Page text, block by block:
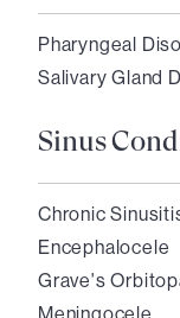
Pharyngeal
Salivary Gland
Sinus
Chronic
Encephalocele
Grave's
Meningocele